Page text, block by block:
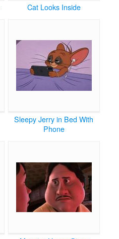
Cat Looks Inside
Sleepy Jerry in Bed With
Phone